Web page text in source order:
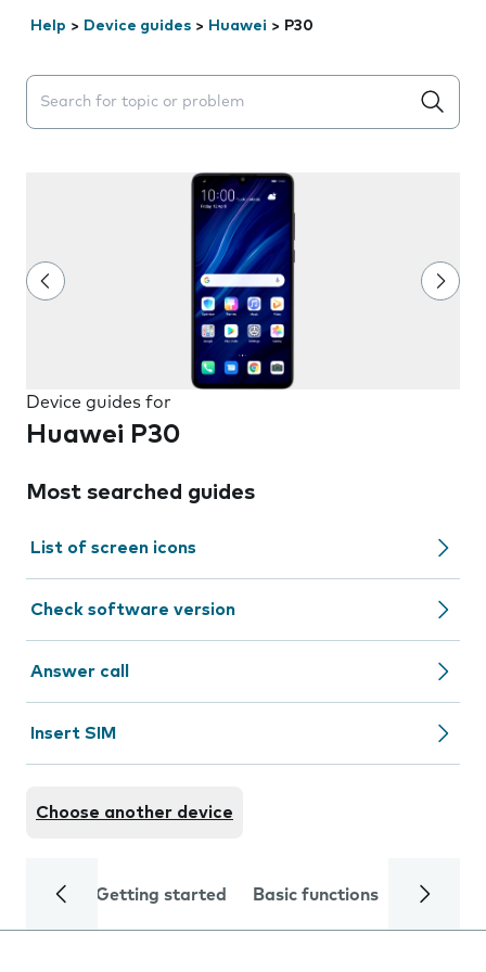
Help > Device guides > Huawei > P30
Search suggestions will appear below the field as you
Device guides for
Huawei P30
Most searched guides
List of screen icons
Check software version
Answer call
Insert SIM
Choose another device
Getting started Basic functions Calls